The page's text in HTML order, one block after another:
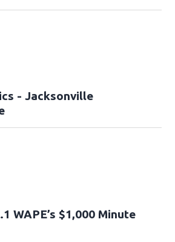
- Jacksonville
WAPE’s $1,000 Minute